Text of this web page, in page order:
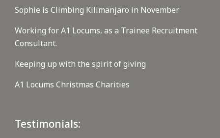
Sophie is Climbing Kilimanjaro in November
Working for A1 Locums, as a Trainee Recruitment
Consultant.
Keeping up with the spirit of giving
A1 Locums Christmas Charities
Testimonials: